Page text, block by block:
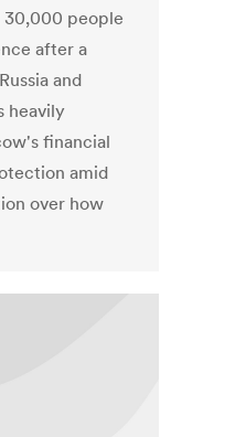
people
after a
and
heavily
financial
amid
over how